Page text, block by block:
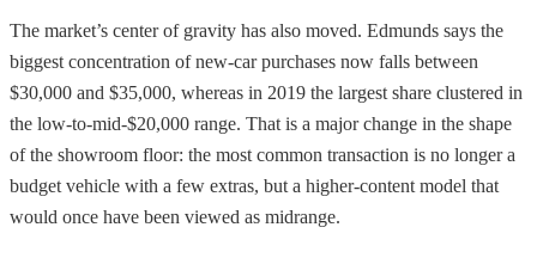
The market’s center of gravity has also moved. Edmunds says the
biggest concentration of new-car purchases now falls between
$30,000 and $35,000, whereas in 2019 the largest share clustered in
the low-to-mid-$20,000 range. That is a major change in the shape
of the showroom floor: the most common transaction is no longer a
budget vehicle with a few extras, but a higher-content model that
would once have been viewed as midrange.